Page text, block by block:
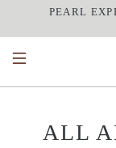
PEARL
ALL